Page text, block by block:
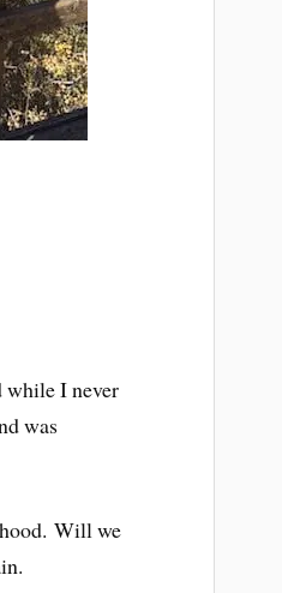
while I never
was
Will we